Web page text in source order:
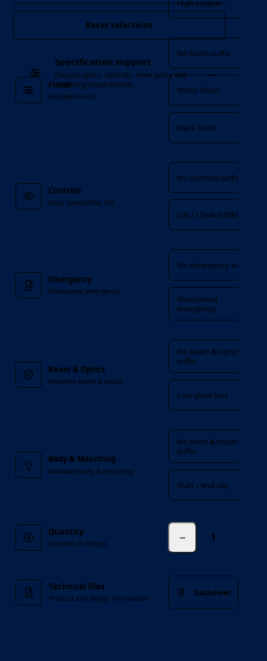
High output
Finish
Available finish
No finish suffix
White finish
Black finish
Controls
DALI, SwitchDIM, DSI
No controls suffix
DALI / SwitchDIM / DSI
Emergency
Maintained emergency
No emergency suffix
Maintained
emergency
Beam & Optics
Available beam & optics
No beam & optics
suffix
Low-glare lens
Body & Mounting
Available body & mounting
No body & mounting
suffix
Start / end cap
Quantity
Number of fittings −
Technical files
Product and design information
Datasheet
Reset selections
Specification support
Discuss optics, controls, emergency and
mounting requirements
→